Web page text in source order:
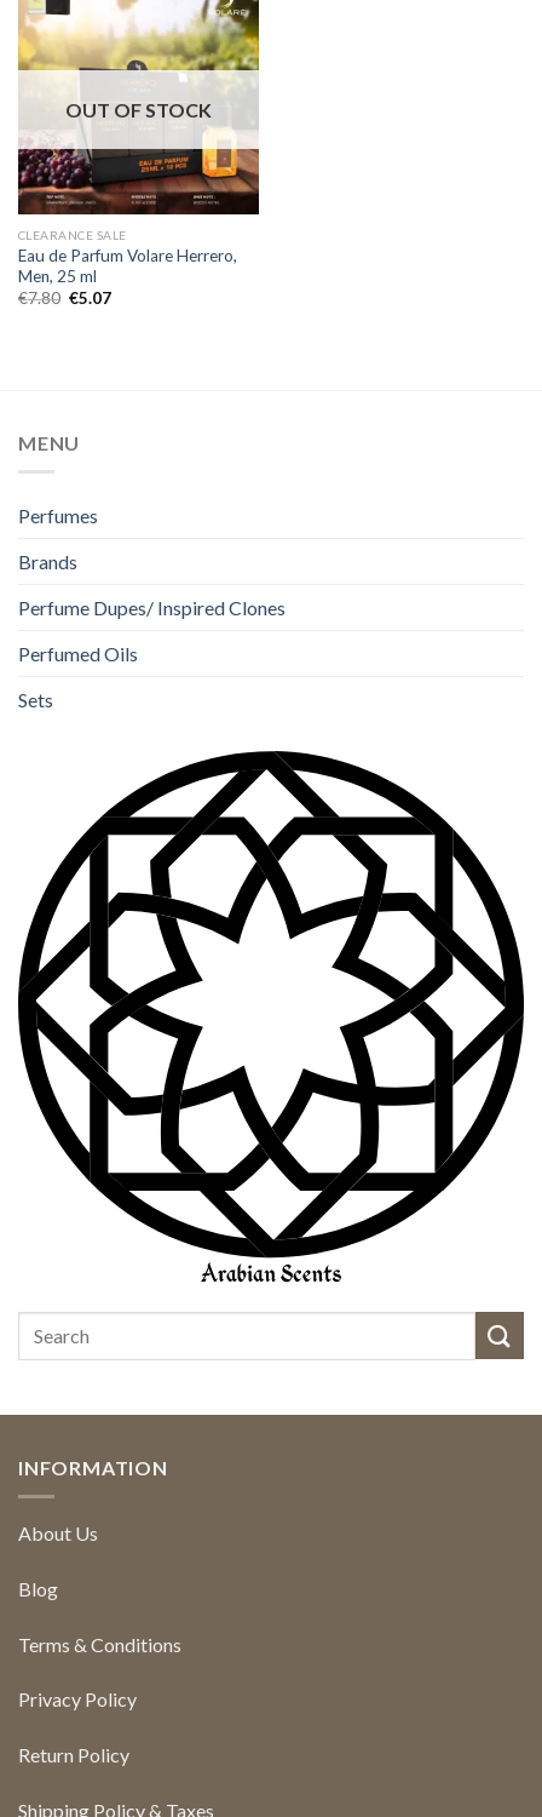
OUT OF STOCK
CLEARANCE SALE
Eau de Parfum Volare Herrero,
Men, 25 ml
€7.80 €5.07
MENU
Perfumes
Brands
Perfume Dupes/ Inspired Clones
Perfumed Oils
Sets
INFORMATION
About Us
Blog
Terms & Conditions
Privacy Policy
Return Policy
Shipping Policy & Taxes